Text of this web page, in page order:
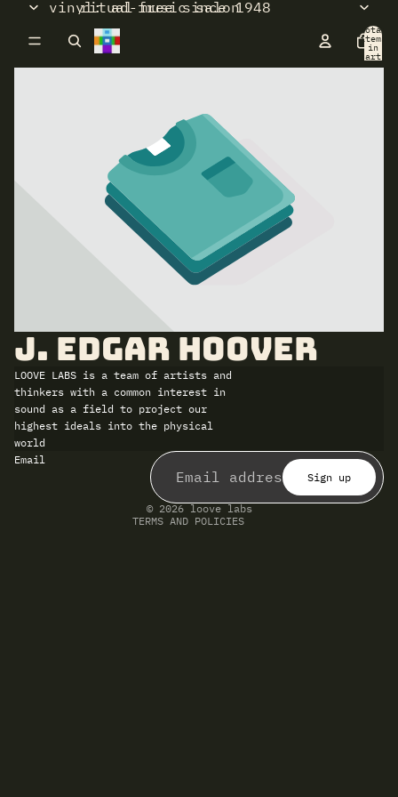
ritual music salon
vinyl: ad-free since 1948
Total
items
in
cart:
J. Edgar Hoover
LOOVE LABS is a team of artists and
thinkers with a common interest in
sound as a field to project our
highest ideals into the physical
world
Email
Sign up
© 2026 loove labs
TERMS AND POLICIES
Refund policy
Privacy policy
Terms of service
Shipping policy
Contact information